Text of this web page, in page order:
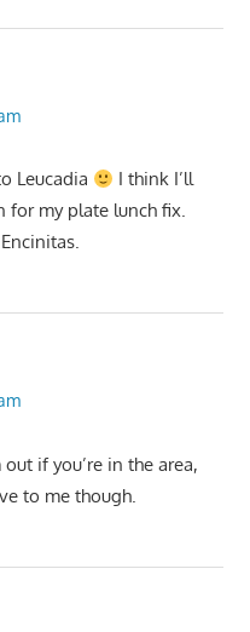
Leucadia
I think I’ll
for my plate lunch fix.
if you’re in the area,
to me though.